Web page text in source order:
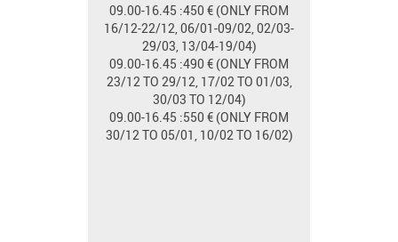
09.00-16.45 :450 € (ONLY FROM
16/12-22/12, 06/01-09/02, 02/03-
29/03, 13/04-19/04)
09.00-16.45 :490 € (ONLY FROM
23/12 TO 29/12, 17/02 TO 01/03,
30/03 TO 12/04)
09.00-16.45 :550 € (ONLY FROM
30/12 TO 05/01, 10/02 TO 16/02)